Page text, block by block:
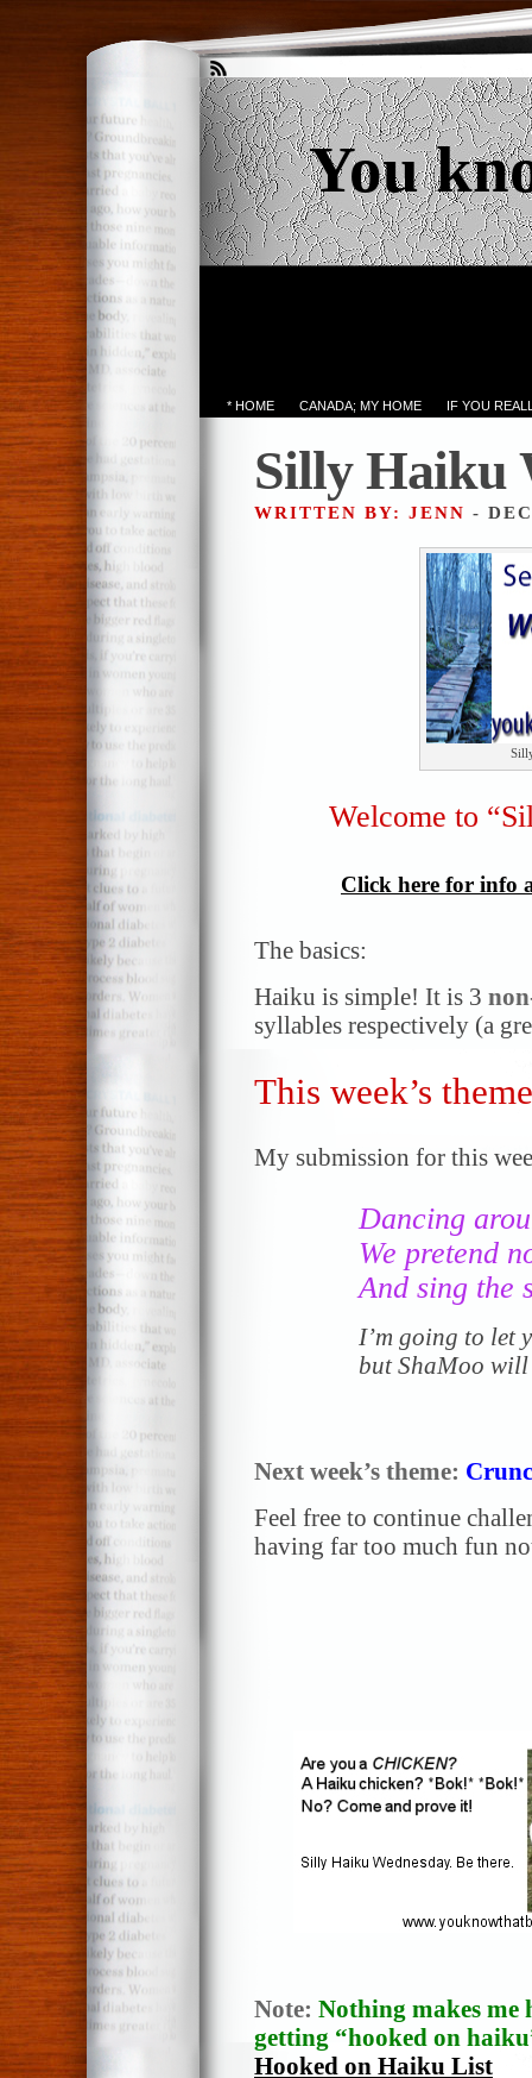
You
* HOME CANADA; MY HOME IF YOU
Silly Haiku
WRITTEN BY: JENN -
Welcome to
Click here for info
The basics:
Haiku is simple! It is 3
syllables respectively (a
This week’s
My submission for this
Dancing
We pretend
And sing the
I’m going to let
but ShaMoo
Next week’s theme:
Feel free to continue
having far too much fun
Note: Nothing makes me
getting “hooked on
Hooked on Haiku List